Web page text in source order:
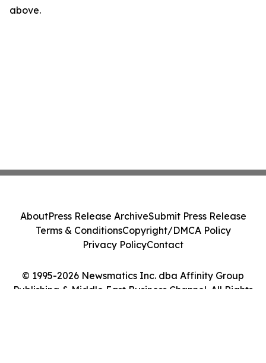
above.
© 1995-2026 Newsmatics Inc. dba Affinity Group
Publishing & Middle East Business Channel. All Rights
AboutPress Release ArchiveSubmit Press Release
Terms & ConditionsCopyright/DMCA Policy
Privacy PolicyContact